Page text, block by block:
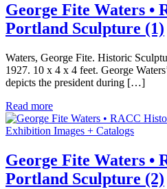
George Fite Waters •
Portland Sculpture (1)
Waters, George Fite. Historic
1927. 10 x 4 x 4 feet. George
depicts the president during […]
Read more
Exhibition Images + Catalogs
George Fite Waters •
Portland Sculpture (2)